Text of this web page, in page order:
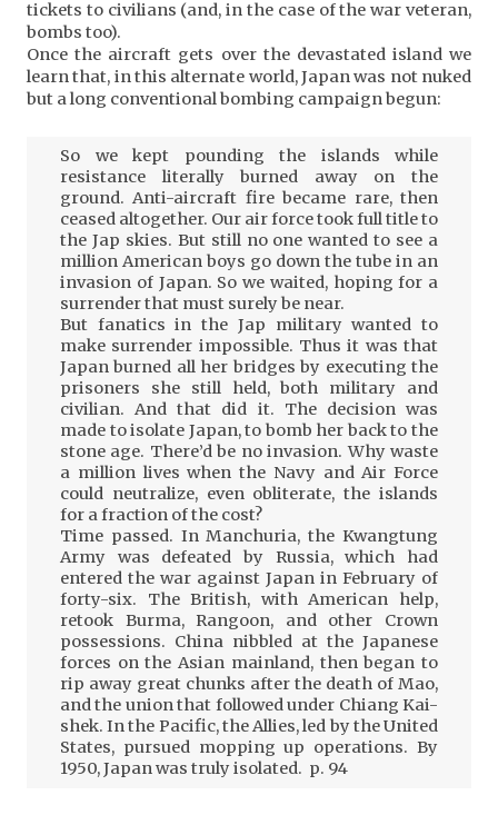
tickets to civilians (and, in the case of the war veteran,
bombs too).
Once the aircraft gets over the devastated island we
learn that, in this alternate world, Japan was not nuked
but a long conventional bombing campaign begun:
So we kept pounding the islands while
resistance literally burned away on the
ground. Anti-aircraft fire became rare, then
ceased altogether. Our air force took full title to
the Jap skies. But still no one wanted to see a
million American boys go down the tube in an
invasion of Japan. So we waited, hoping for a
surrender that must surely be near.
But fanatics in the Jap military wanted to
make surrender impossible. Thus it was that
Japan burned all her bridges by executing the
prisoners she still held, both military and
civilian. And that did it. The decision was
made to isolate Japan, to bomb her back to the
stone age. There’d be no invasion. Why waste
a million lives when the Navy and Air Force
could neutralize, even obliterate, the islands
for a fraction of the cost?
Time passed. In Manchuria, the Kwangtung
Army was defeated by Russia, which had
entered the war against Japan in February of
forty-six. The British, with American help,
retook Burma, Rangoon, and other Crown
possessions. China nibbled at the Japanese
forces on the Asian mainland, then began to
rip away great chunks after the death of Mao,
and the union that followed under Chiang Kai-
shek. In the Pacific, the Allies, led by the United
States, pursued mopping up operations. By
1950, Japan was truly isolated. p. 94